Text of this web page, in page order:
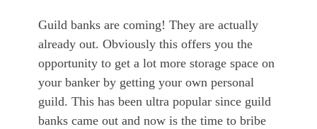
Guild banks are coming! They are actually
already out. Obviously this offers you the
opportunity to get a lot more storage space on
your banker by getting your own personal
guild. This has been ultra popular since guild
banks came out and now is the time to bribe